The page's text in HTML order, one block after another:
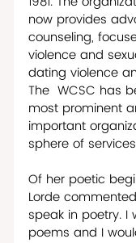
now provides
counseling,
violence and
dating violence
The  WCSC has
most prominent
important
sphere of
Of her poetic
Lorde
speak in poetry. I
poems and I